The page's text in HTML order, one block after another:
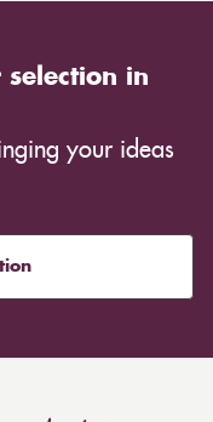
in
your ideas